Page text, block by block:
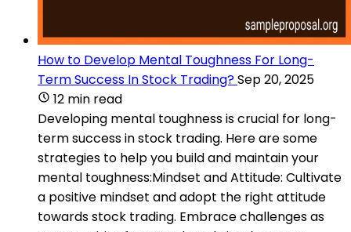
How to Develop Mental Toughness For Long-
Term Success In Stock Trading?Sep 20, 2025
12 min read
Developing mental toughness is crucial for long-
term success in stock trading. Here are some
strategies to help you build and maintain your
mental toughness:Mindset and Attitude: Cultivate
a positive mindset and adopt the right attitude
towards stock trading. Embrace challenges as